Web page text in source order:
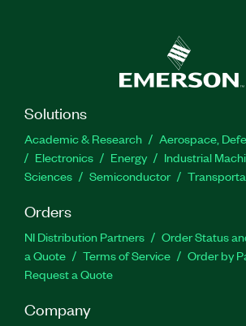
Solutions
Academic & Research
Aerospace,
Electronics
Energy Industrial
Sciences
Semiconductor
Orders
NI Distribution Partners Order Status
a Quote
Terms of Service
Order by
Request a Quote
Company